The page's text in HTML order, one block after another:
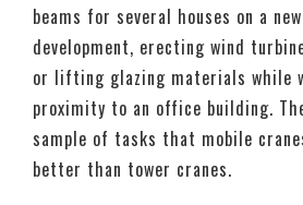
beams for several houses on a
development, erecting wind
or lifting glazing materials while
proximity to an office building.
sample of tasks that mobile
better than tower cranes.